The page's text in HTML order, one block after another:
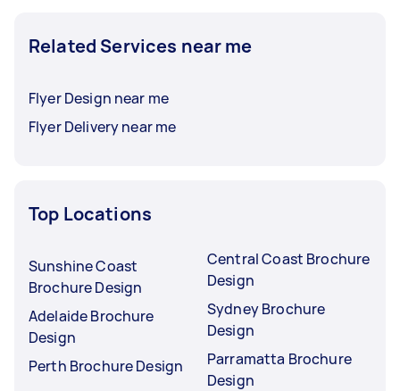
Related Services near me
Flyer Design near me
Flyer Delivery near me
Top Locations
Sunshine Coast
Brochure Design
Adelaide Brochure
Design
Perth Brochure Design
Central Coast Brochure
Design
Sydney Brochure
Design
Parramatta Brochure
Design